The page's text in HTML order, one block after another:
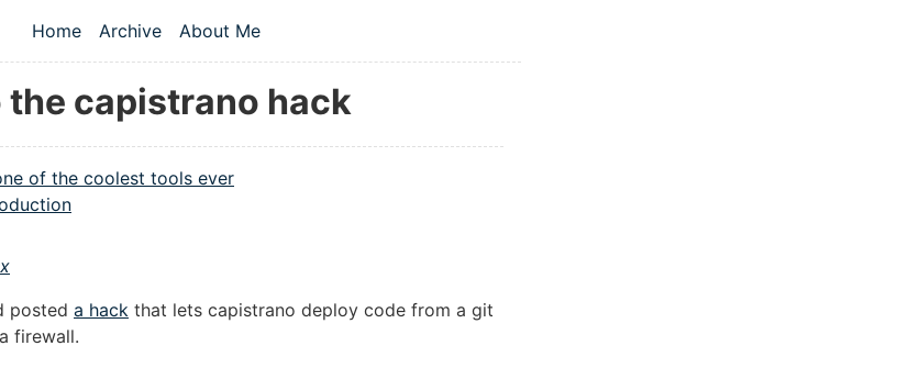
Top level navigation menu
Home Archive About Me
the capistrano hack
of the coolest tools ever
posted a hack that lets capistrano deploy code from a git
firewall.